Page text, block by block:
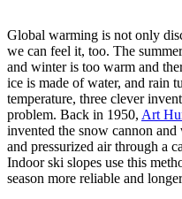
Global warming is not only
we can feel it, too. The
and winter is too warm and
ice is made of water, and rain
temperature, three clever
problem. Back in 1950, Art
invented the snow cannon
and pressurized air through a
Indoor ski slopes use this
season more reliable and